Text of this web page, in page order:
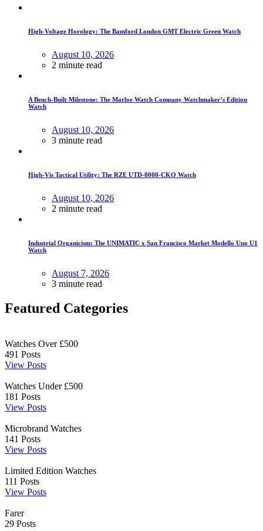
High-Voltage Horology: The Bamford London GMT Electric Green Watch
August 10, 2026
2 minute read
A Bench-Built Milestone: The Marloe Watch Company Watchmaker’s Edition
Watch
August 10, 2026
3 minute read
High-Vis Tactical Utility: The RZE UTD-8000-CKO Watch
August 10, 2026
2 minute read
Industrial Organicism: The UNIMATIC x San Francisco Market Modello Uno U1
Watch
August 7, 2026
3 minute read
Featured Categories
Watches Over £500
491 Posts
View Posts
Watches Under £500
181 Posts
View Posts
Microbrand Watches
141 Posts
View Posts
Limited Edition Watches
111 Posts
View Posts
Farer
29 Posts